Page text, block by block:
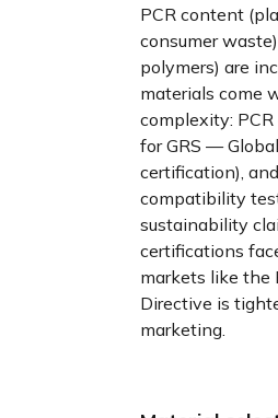
PCR content
consumer
polymers) are
materials come
complexity:
for GRS —
certification),
compatibility
sustainability
certifications
markets like the
Directive is
marketing.